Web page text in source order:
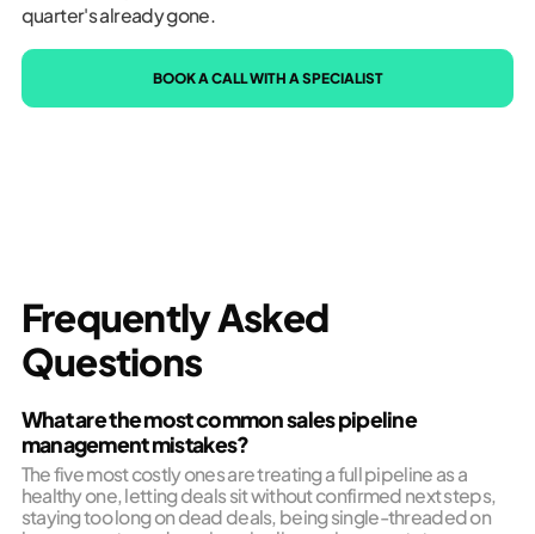
quarter's already gone.
BOOK A CALL WITH A SPECIALIST
Frequently Asked
Questions
What are the most common sales pipeline
management mistakes?
The five most costly ones are treating a full pipeline as a
healthy one, letting deals sit without confirmed next steps,
staying too long on dead deals, being single-threaded on